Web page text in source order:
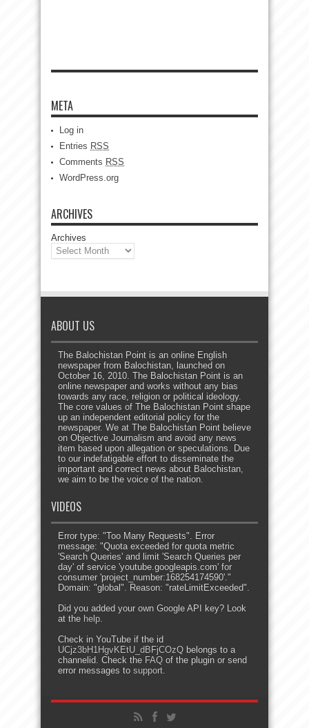
META
Log in
Entries RSS
Comments RSS
WordPress.org
ARCHIVES
Archives
ABOUT US
The Balochistan Point is an online English
newspaper from Balochistan, launched on
October 16, 2010. The Balochistan Point is an
online newspaper and works without any bias
towards any race, religion or political ideology.
The core values of The Balochistan Point shape
up an independent editorial policy for the
newspaper. We at The Balochistan Point believe
on Objective Journalism and avoid any news
item based upon allegation or speculations. Due
to our indefatigable effort to disseminate the
important and correct news about Balochistan,
we aim to be the voice of the nation.
VIDEOS
Error type: "Too Many Requests". Error
message: "Quota exceeded for quota metric
'Search Queries' and limit 'Search Queries per
day' of service 'youtube.googleapis.com' for
consumer 'project_number:168254174590'."
Domain: "global". Reason: "rateLimitExceeded".
Did you added your own Google API key? Look
at the help.
Check in YouTube if the id
UCjz3bH1HgvKEtU_dBFjCOzQ belongs to a
channelid. Check the FAQ of the plugin or send
error messages to support.